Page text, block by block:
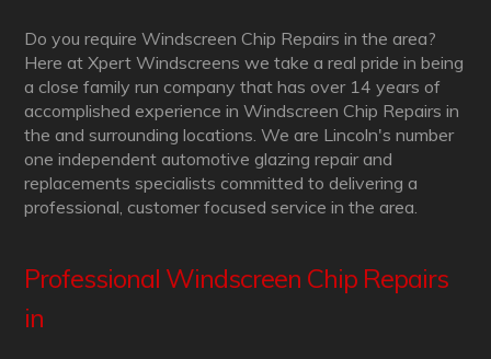
Do you require Windscreen Chip Repairs in the area?
Here at Xpert Windscreens we take a real pride in being
a close family run company that has over 14 years of
accomplished experience in Windscreen Chip Repairs in
the and surrounding locations. We are Lincoln's number
one independent automotive glazing repair and
replacements specialists committed to delivering a
professional, customer focused service in the area.
Professional Windscreen Chip Repairs
in